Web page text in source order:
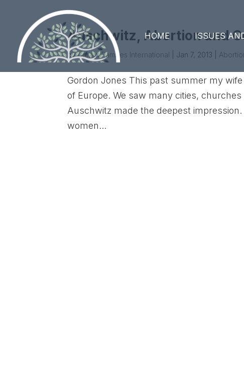
HOME ISSUES
Auschwitz, Abortion and
byUnited Families International Jan 7, 2013
Gordon Jones This past summer my
of Europe. We saw many cities,
Auschwitz made the deepest
women...